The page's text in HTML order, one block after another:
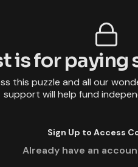
is for paying
this puzzle and all our
support will help fund
Sign Up to Access
Already have an